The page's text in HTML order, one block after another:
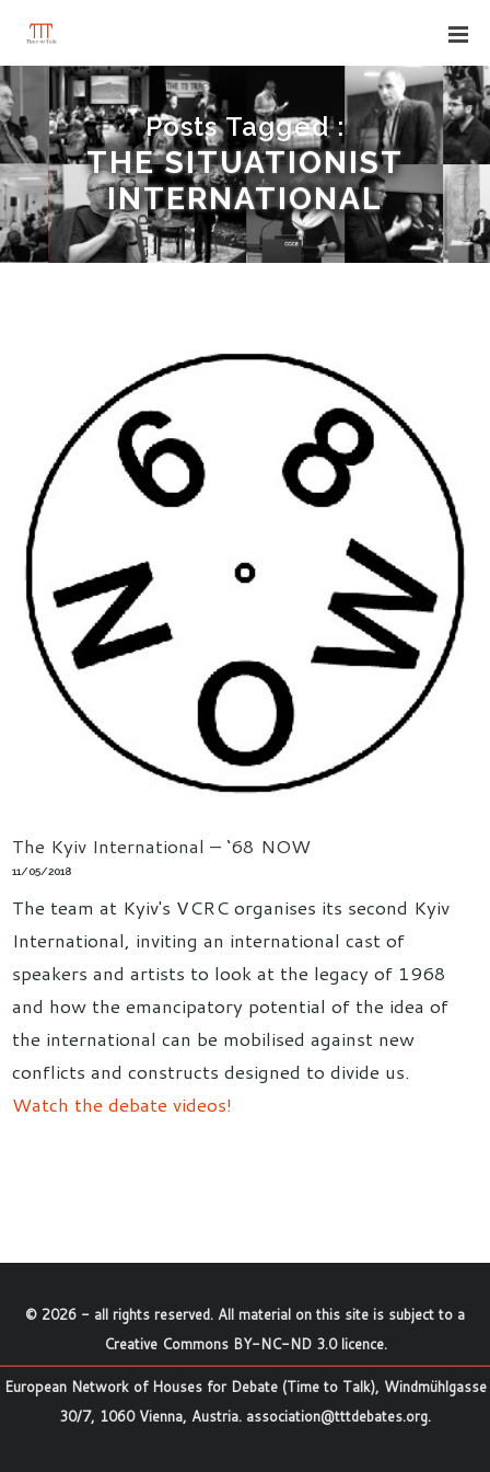
Posts Tagged :
THE SITUATIONIST
INTERNATIONAL
The Kyiv International – ‘68 NOW
11/05/2018
The team at Kyiv's VCRC organises its second Kyiv
International, inviting an international cast of
speakers and artists to look at the legacy of 1968
and how the emancipatory potential of the idea of
the international can be mobilised against new
conflicts and constructs designed to divide us.
Watch the debate videos!
© 2026 - all rights reserved. All material on this site is subject to a
Creative Commons BY-NC-ND 3.0 licence.
European Network of Houses for Debate (Time to Talk), Windmühlgasse
30/7, 1060 Vienna, Austria. association@tttdebates.org.